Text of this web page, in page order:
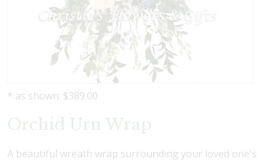
* as shown: $389.00
Orchid Urn Wrap
A beautiful wreath wrap surrounding your loved one's